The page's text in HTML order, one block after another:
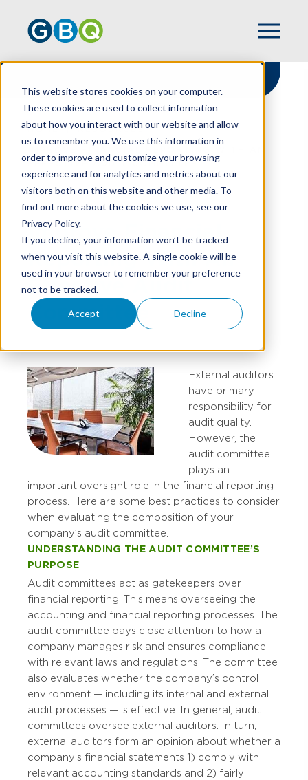
This website stores cookies on your computer.
These cookies are used to collect information
about how you interact with our website and allow
us to remember you. We use this information in
order to improve and customize your browsing
experience and for analytics and metrics about our
visitors both on this website and other media. To
find out more about the cookies we use, see our
Privacy Policy.
If you decline, your information won’t be tracked
when you visit this website. A single cookie will be
used in your browser to remember your preference
not to be tracked.
Accept Decline
HOME
RESOURCES
EFFECTIVE AUDIT COMMITTEE
Improve Financial
Reporting With An
Effective Audit
Committee
External auditors
have primary
responsibility for
audit quality.
However, the
audit committee
plays an
important oversight role in the financial reporting
process. Here are some best practices to consider
when evaluating the composition of your
company’s audit committee.
UNDERSTANDING THE AUDIT COMMITTEE’S
PURPOSE
Audit committees act as gatekeepers over
financial reporting. This means overseeing the
accounting and financial reporting processes. The
audit committee pays close attention to how a
company manages risk and ensures compliance
with relevant laws and regulations. The committee
also evaluates whether the company’s control
environment — including its internal and external
audit processes — is effective. In general, audit
committees oversee external auditors. In turn,
external auditors form an opinion about whether a
company’s financial statements 1) comply with
relevant accounting standards and 2) fairly